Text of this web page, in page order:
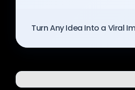
Turn Any Idea Into a Viral